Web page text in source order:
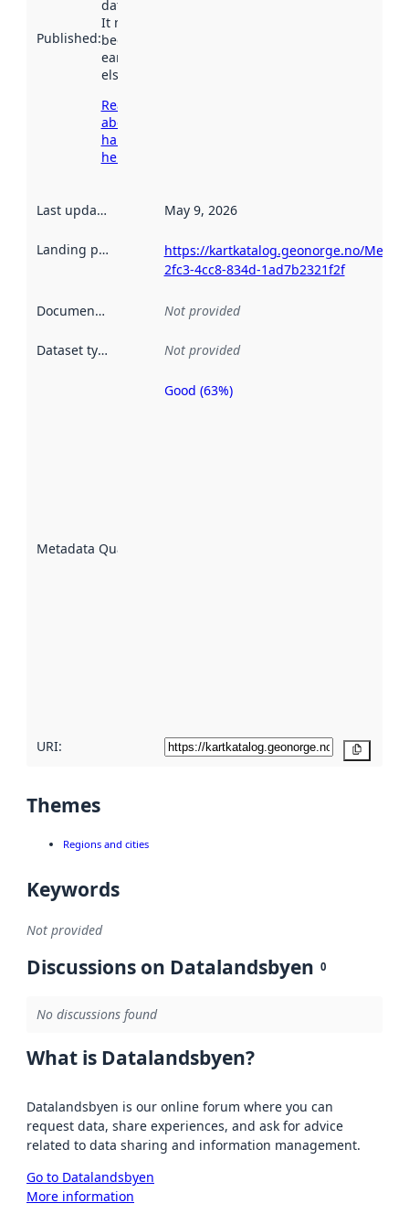
Published:
data.norge.no.
It may have
been available
earlier
elsewhere.
Read more
about
harvesting
here
Last updated May 9, 2026
Landing page
https://kartkatalog.geonorge.no/
2fc3-4cc8-834d-1ad7b2321f2f
Documentation Not provided
Dataset type Not provided
Metadata Quality
Metadata
Good (63%)
URI:
Themes
Regions and cities
Keywords
Not provided
Discussions on Datalandsbyen 0
No discussions found
What is Datalandsbyen?
Datalandsbyen is our online forum where you can
request data, share experiences, and ask for advice
related to data sharing and information management.
Go to Datalandsbyen
More information